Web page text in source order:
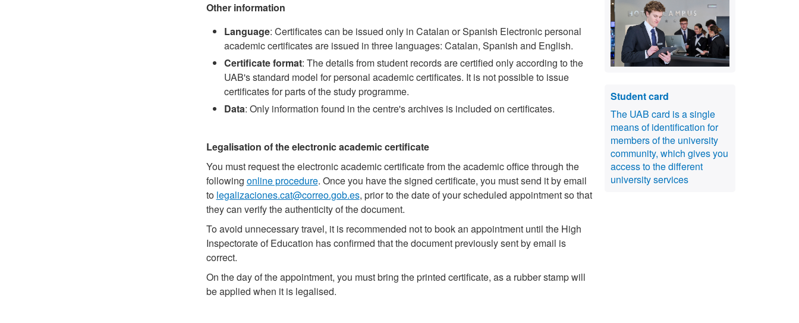
Other information
Language: Certificates can be issued only in Catalan or Spanish Electronic personal
academic certificates are issued in three languages: Catalan, Spanish and English.
Certificate format: The details from student records are certified only according to the
UAB's standard model for personal academic certificates. It is not possible to issue
certificates for parts of the study programme.
Data: Only information found in the centre's archives is included on certificates.
Legalisation of the electronic academic certificate
You must request the electronic academic certificate from the academic office through the
following online procedure. Once you have the signed certificate, you must send it by email
to legalizaciones.cat@correo.gob.es, prior to the date of your scheduled appointment so that
they can verify the authenticity of the document.
To avoid unnecessary travel, it is recommended not to book an appointment until the High
Inspectorate of Education has confirmed that the document previously sent by email is
correct.
On the day of the appointment, you must bring the printed certificate, as a rubber stamp will
be applied when it is legalised.
Student card
The UAB card is a single
means of identification for
members of the university
community, which gives you
access to the different
university services